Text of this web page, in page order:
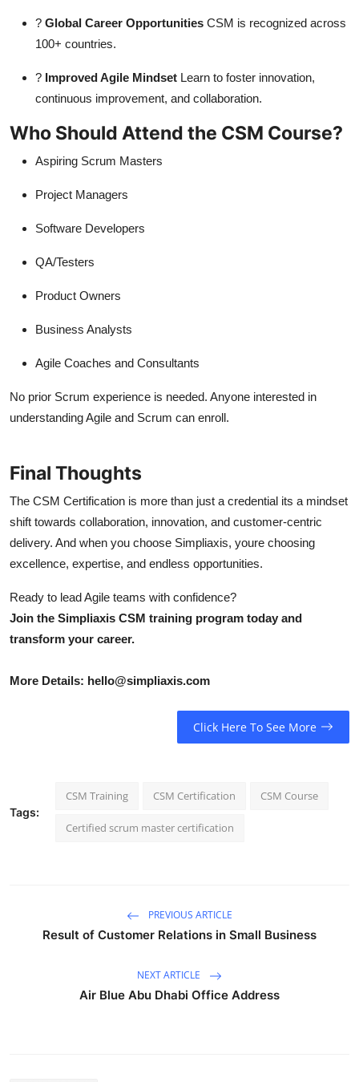
? Global Career Opportunities CSM is recognized across
100+ countries.
? Improved Agile Mindset Learn to foster innovation,
continuous improvement, and collaboration.
Who Should Attend the CSM Course?
Aspiring Scrum Masters
Project Managers
Software Developers
QA/Testers
Product Owners
Business Analysts
Agile Coaches and Consultants
No prior Scrum experience is needed. Anyone interested in
understanding Agile and Scrum can enroll.
Final Thoughts
The CSM Certification is more than just a credential its a mindset
shift towards collaboration, innovation, and customer-centric
delivery. And when you choose Simpliaxis, youre choosing
excellence, expertise, and endless opportunities.
Ready to lead Agile teams with confidence?
Join the Simpliaxis CSM training program today and
transform your career.
More Details: hello@simpliaxis.com
Click Here To See More
Tags:
CSM Training CSM Certification CSM Course
Certified scrum master certification
PREVIOUS ARTICLE
Result of Customer Relations in Small Business
NEXT ARTICLE
Air Blue Abu Dhabi Office Address